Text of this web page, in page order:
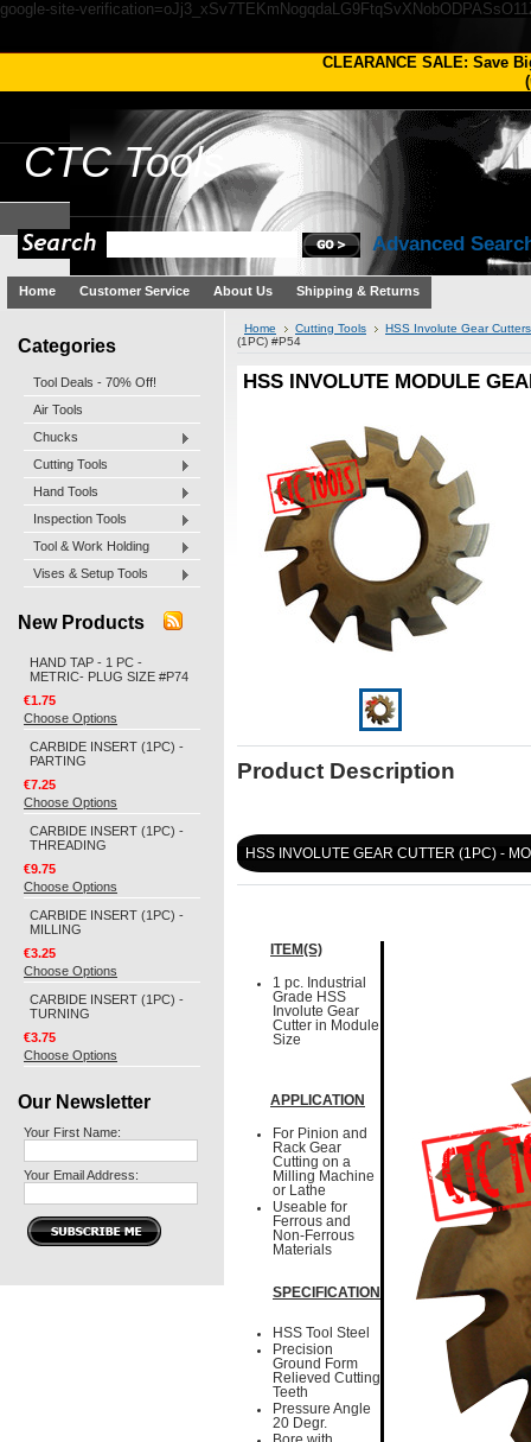
google-site-
CLEARANCE SALE: Save
(
CTCTools
Advanced
Home Customer Service About Us Shipping & Returns
Categories
Tool Deals - 70% Off!
Air Tools
Chucks
Cutting Tools
Hand Tools
Inspection Tools
Tool & Work Holding
Vises & Setup Tools
New Products
HAND TAP - 1 PC -
METRIC- PLUG SIZE #P74
€1.75
Choose Options
CARBIDE INSERT (1PC) -
PARTING
€7.25
Choose Options
CARBIDE INSERT (1PC) -
THREADING
€9.75
Choose Options
CARBIDE INSERT (1PC) -
MILLING
€3.25
Choose Options
CARBIDE INSERT (1PC) -
TURNING
€3.75
Choose Options
Our Newsletter
Your First Name:
Your Email Address:
Home Cutting Tools
HSS Involute Gear Cutters
(1PC) #P54
HSS INVOLUTE MODULE
Product Description
HSS INVOLUTE GEAR CUTTER (1PC) -
ITEM(S)
1 pc. Industrial
Grade HSS
Involute Gear
Cutter in Module
Size
APPLICATION
For Pinion and
Rack Gear
Cutting on a
Milling Machine
or Lathe
Useable for
Ferrous and
Non-Ferrous
Materials
SPECIFICATION
HSS Tool Steel
Precision
Ground Form
Relieved Cutting
Teeth
Pressure Angle
20 Degr.